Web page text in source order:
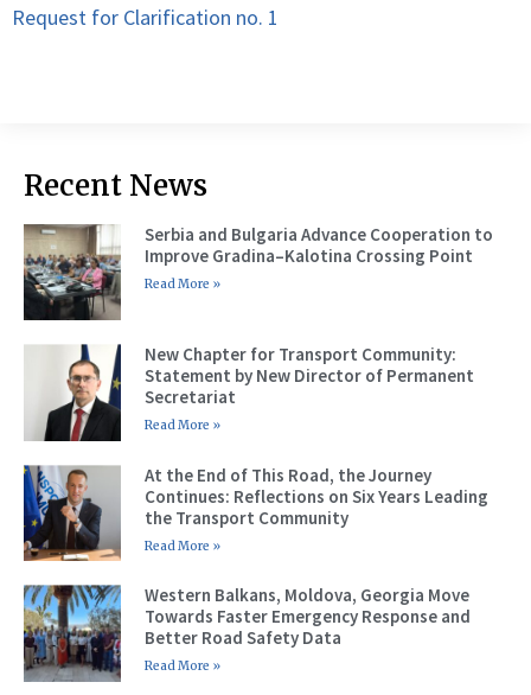
Request for Clarification no. 1
Recent News
Serbia and Bulgaria Advance Cooperation to
Improve Gradina–Kalotina Crossing Point
Read More »
New Chapter for Transport Community:
Statement by New Director of Permanent
Secretariat
Read More »
At the End of This Road, the Journey
Continues: Reflections on Six Years Leading
the Transport Community
Read More »
Western Balkans, Moldova, Georgia Move
Towards Faster Emergency Response and
Better Road Safety Data
Read More »